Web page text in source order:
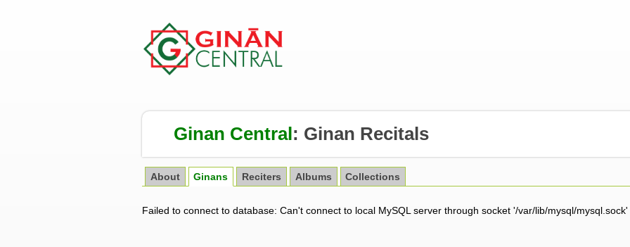
Ginan Central: Ginan Recitals
About Ginans Reciters Albums Collections
Failed to connect to database: Can't connect to local MySQL server through socket '/var/lib/mysql/